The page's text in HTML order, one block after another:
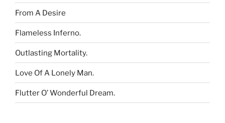
From A Desire
Flameless Inferno.
Outlasting Mortality.
Love Of A Lonely Man.
Flutter O’ Wonderful Dream.